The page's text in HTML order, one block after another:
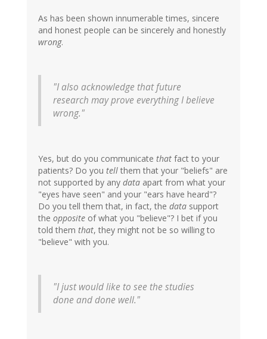
As has been shown innumerable times, sincere
and honest people can be sincerely and honestly
wrong.
"I also acknowledge that future
research may prove everything I believe
wrong."
Yes, but do you communicate that fact to your
patients? Do you tell them that your "beliefs" are
not supported by any data apart from what your
"eyes have seen" and your "ears have heard"?
Do you tell them that, in fact, the data support
the opposite of what you "believe"? I bet if you
told them that, they might not be so willing to
"believe" with you.
"I just would like to see the studies
done and done well."